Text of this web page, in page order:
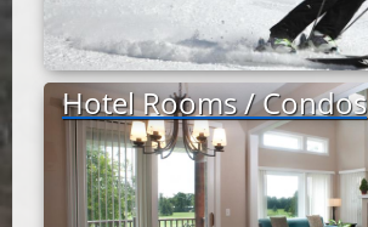
Hotel Rooms / Condos